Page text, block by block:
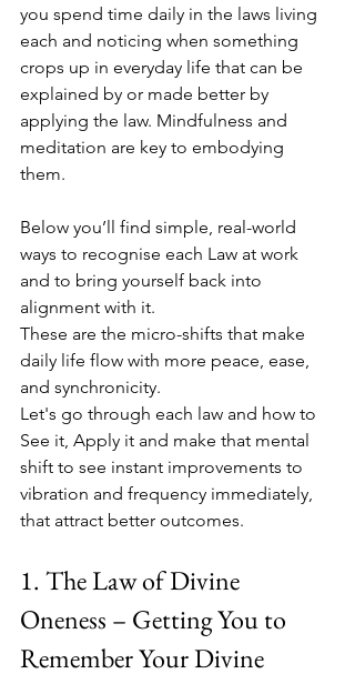
you spend time daily in the laws living
each and noticing when something
crops up in everyday life that can be
explained by or made better by
applying the law. Mindfulness and
meditation are key to embodying
them.
Below you’ll find simple, real-world
ways to recognise each Law at work
and to bring yourself back into
alignment with it.
These are the micro-shifts that make
daily life flow with more peace, ease,
and synchronicity.
Let's go through each law and how to
See it, Apply it and make that mental
shift to see instant improvements to
vibration and frequency immediately,
that attract better outcomes.
1. The Law of Divine
Oneness – Getting You to
Remember Your Divine